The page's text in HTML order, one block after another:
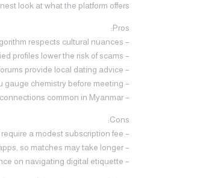
look at what the platform offers.
Pros:
– Tailored matching algorithm respects cultural nuances.
– Verified profiles lower the risk of scams.
– Community forums provide local dating advice.
– Video chat feature lets you gauge chemistry before meeting.
– Mobile app works well on low‑bandwidth connections common in Myanmar.
Cons:
– Premium features require a modest subscription fee.
– The user base is smaller than global apps, so matches may take longer.
– Some users may need guidance on navigating digital etiquette.